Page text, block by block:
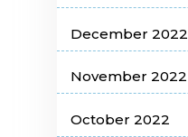
December 2022
November 2022
October 2022